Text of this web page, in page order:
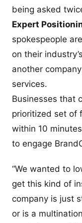
being asked
Expert
spokespeople
on their
another
services.
Businesses that
prioritized set of
within 10
to engage
“We wanted to
get this kind of
company is just
or is a